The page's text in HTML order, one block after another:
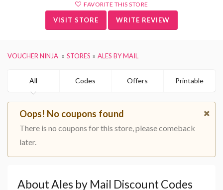
FAVORITE THIS STORE
VISIT STORE WRITE REVIEW
VOUCHER NINJA STORES ALES BY MAIL
All Codes Offers Printable
Oops! No coupons found
There is no coupons for this store, please comeback
later.
About Ales by Mail Discount Codes